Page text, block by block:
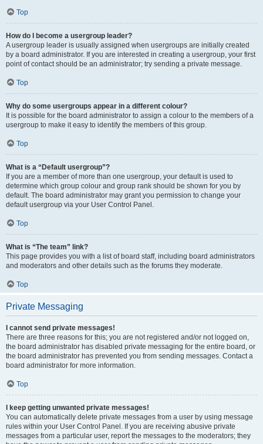
Top
How do I become a usergroup leader?
A usergroup leader is usually assigned when usergroups are initially created
by a board administrator. If you are interested in creating a usergroup, your first
point of contact should be an administrator; try sending a private message.
Top
Why do some usergroups appear in a different colour?
It is possible for the board administrator to assign a colour to the members of a
usergroup to make it easy to identify the members of this group.
Top
What is a “Default usergroup”?
If you are a member of more than one usergroup, your default is used to
determine which group colour and group rank should be shown for you by
default. The board administrator may grant you permission to change your
default usergroup via your User Control Panel.
Top
What is “The team” link?
This page provides you with a list of board staff, including board administrators
and moderators and other details such as the forums they moderate.
Top
Private Messaging
I cannot send private messages!
There are three reasons for this; you are not registered and/or not logged on,
the board administrator has disabled private messaging for the entire board, or
the board administrator has prevented you from sending messages. Contact a
board administrator for more information.
Top
I keep getting unwanted private messages!
You can automatically delete private messages from a user by using message
rules within your User Control Panel. If you are receiving abusive private
messages from a particular user, report the messages to the moderators; they